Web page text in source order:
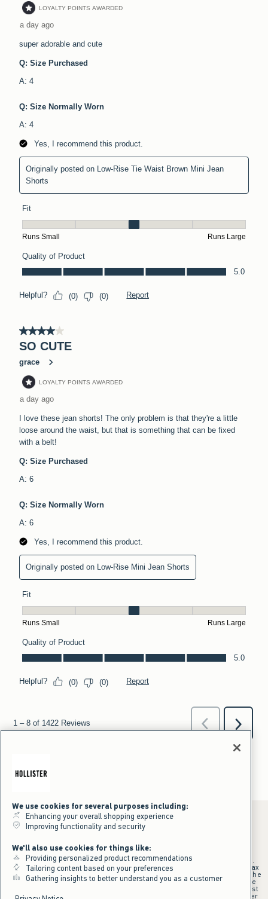
*Offer valid online only July 31, 2026 to August 09, 2026 in US/CA.
Excludes gift cards. Online price reflects discount.
+Offer valid in stores and online July 31, 2026 to August 9, 2026 in US.
Qualifying purchase excludes gift cards and applies to subtotal before tax
and shipping/handling at checkout. If returns or cancellations result in the
qualifying purchase no longer meeting the $75 minimum, the purchase
will no longer qualify and $25 offer code will be forfeited. $25 Off Almost
Everything offer will be added to Hollister House account on September
We use cookies for several purposes including:
Enhancing your overall shopping experience
Improving functionality and security
We'll also use cookies for things like:
Providing personalized product recommendations
Tailoring content based on your preferences
Gathering insights to better understand you as a customer